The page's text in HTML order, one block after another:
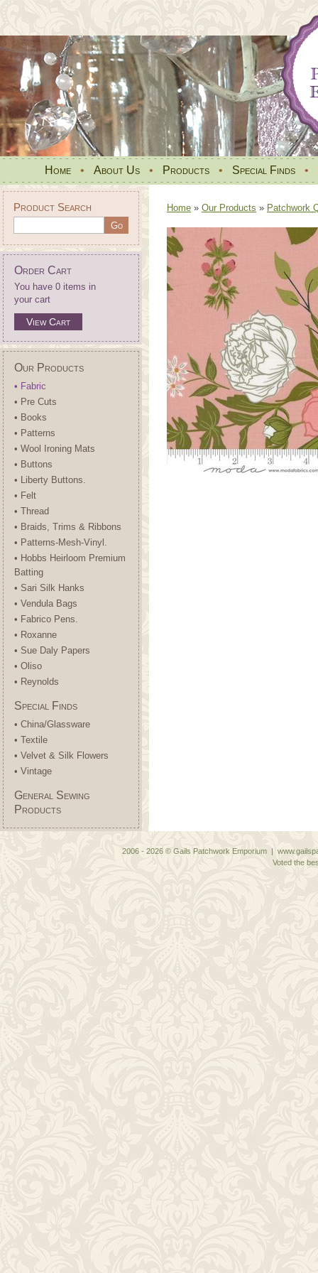
Home • About Us • Products • Special Finds •
Product Search
Order Cart
You have 0 items in
your cart
View Cart
Our Products
• Fabric
• Pre Cuts
• Books
• Patterns
• Wool Ironing Mats
• Buttons
• Liberty Buttons.
• Felt
• Thread
• Braids, Trims & Ribbons
• Patterns-Mesh-Vinyl.
• Hobbs Heirloom Premium
Batting
• Sari Silk Hanks
• Vendula Bags
• Fabrico Pens.
• Roxanne
• Sue Daly Papers
• Oliso
• Reynolds
Special Finds
• China/Glassware
• Textile
• Velvet & Silk Flowers
• Vintage
General Sewing
Products
Home » Our Products » Patchwork
2006 - 2026 © Gails Patchwork Emporium |
Voted the